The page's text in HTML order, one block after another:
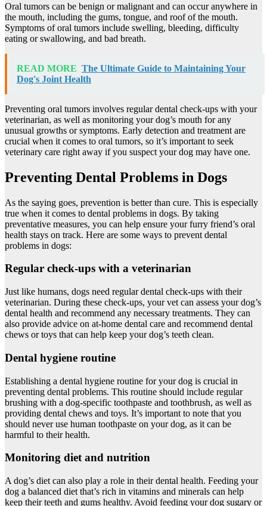
Oral tumors can be benign or malignant and can occur anywhere in
the mouth, including the gums, tongue, and roof of the mouth.
Symptoms of oral tumors include swelling, bleeding, difficulty
eating or swallowing, and bad breath.
READ MORE The Ultimate Guide to Maintaining Your
Dog's Joint Health
Preventing oral tumors involves regular dental check-ups with your
veterinarian, as well as monitoring your dog’s mouth for any
unusual growths or symptoms. Early detection and treatment are
crucial when it comes to oral tumors, so it’s important to seek
veterinary care right away if you suspect your dog may have one.
Preventing Dental Problems in Dogs
As the saying goes, prevention is better than cure. This is especially
true when it comes to dental problems in dogs. By taking
preventative measures, you can help ensure your furry friend’s oral
health stays on track. Here are some ways to prevent dental
problems in dogs:
Regular check-ups with a veterinarian
Just like humans, dogs need regular dental check-ups with their
veterinarian. During these check-ups, your vet can assess your dog’s
dental health and recommend any necessary treatments. They can
also provide advice on at-home dental care and recommend dental
chews or toys that can help keep your dog’s teeth clean.
Dental hygiene routine
Establishing a dental hygiene routine for your dog is crucial in
preventing dental problems. This routine should include regular
brushing with a dog-specific toothpaste and toothbrush, as well as
providing dental chews and toys. It’s important to note that you
should never use human toothpaste on your dog, as it can be
harmful to their health.
Monitoring diet and nutrition
A dog’s diet can also play a role in their dental health. Feeding your
dog a balanced diet that’s rich in vitamins and minerals can help
keep their teeth and gums healthy. Avoid feeding your dog sugary or